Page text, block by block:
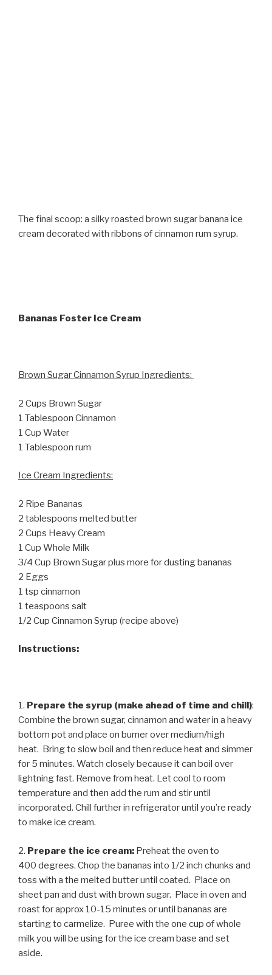
The final scoop: a silky roasted brown sugar banana ice
cream decorated with ribbons of cinnamon rum syrup.
Bananas Foster Ice Cream
Brown Sugar Cinnamon Syrup Ingredients:
2 Cups Brown Sugar
1 Tablespoon Cinnamon
1 Cup Water
1 Tablespoon rum
Ice Cream Ingredients:
2 Ripe Bananas
2 tablespoons melted butter
2 Cups Heavy Cream
1 Cup Whole Milk
3/4 Cup Brown Sugar plus more for dusting bananas
2 Eggs
1 tsp cinnamon
1 teaspoons salt
1/2 Cup Cinnamon Syrup (recipe above)
Instructions:
1. Prepare the syrup (make ahead of time and chill):
Combine the brown sugar, cinnamon and water in a heavy
bottom pot and place on burner over medium/high
heat. Bring to slow boil and then reduce heat and simmer
for 5 minutes. Watch closely because it can boil over
lightning fast. Remove from heat. Let cool to room
temperature and then add the rum and stir until
incorporated. Chill further in refrigerator until you’re ready
to make ice cream.
2. Prepare the ice cream: Preheat the oven to
400 degrees. Chop the bananas into 1/2 inch chunks and
toss with a the melted butter until coated. Place on
sheet pan and dust with brown sugar. Place in oven and
roast for approx 10-15 minutes or until bananas are
starting to carmelize. Puree with the one cup of whole
milk you will be using for the ice cream base and set
aside.